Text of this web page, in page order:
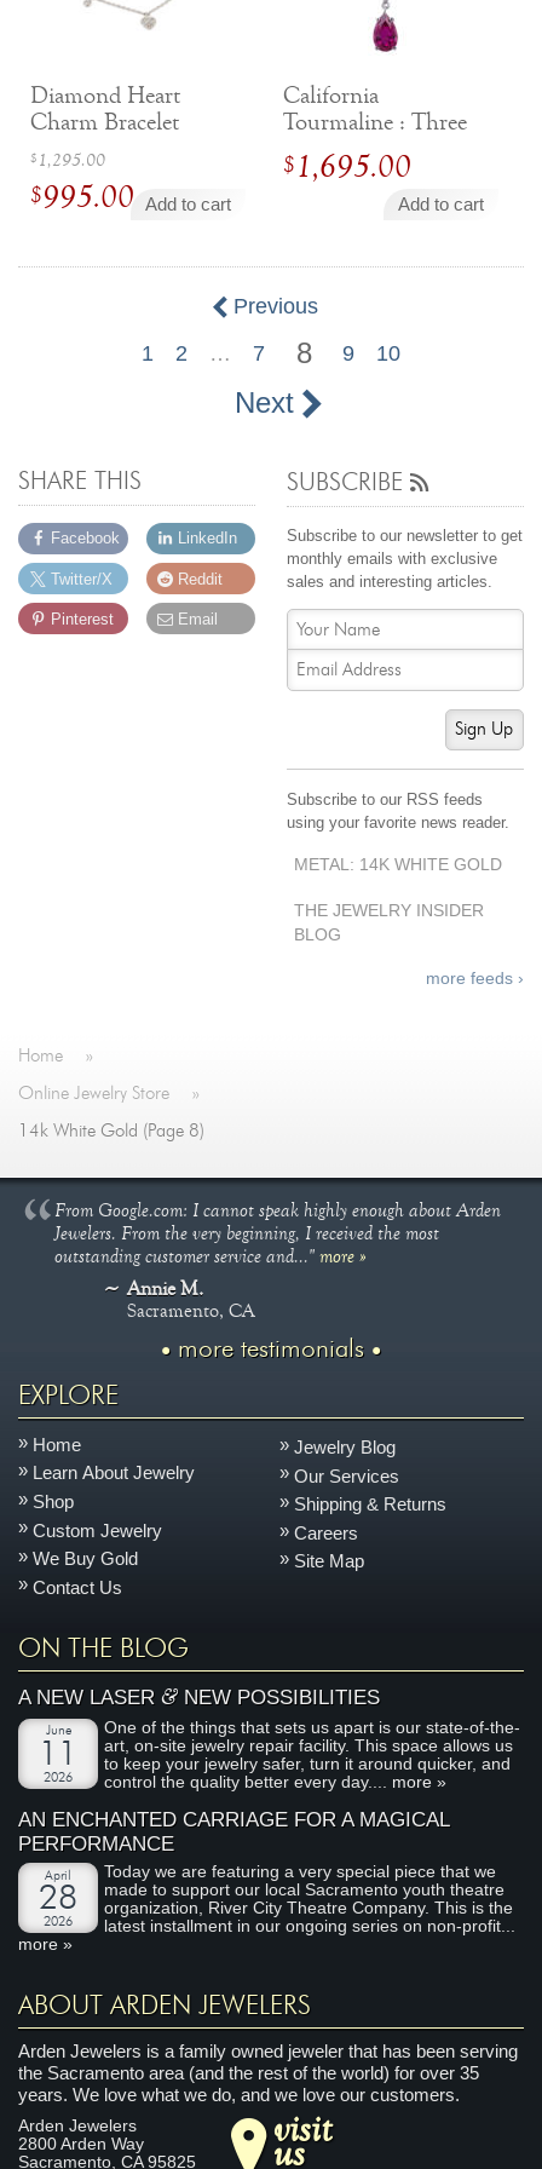
Diamond Heart
Charm Bracelet
$ 1,295.00Original
price
$1,295.00.
$995.00
price
Add to cart
California
Tourmaline : Three
Stone Drop Pendant
$ 1,695.00
Add to cart
Previous
1
2 … 7 8 9 10
Next
SHARE THIS
Facebook
Twitter/X
Pinterest
LinkedIn
Reddit
Email
SUBSCRIBE
Subscribe to our newsletter to get
monthly emails with exclusive
sales and interesting articles.
Sign Up
Subscribe to our RSS feeds
using your favorite news reader.
METAL: 14K WHITE GOLD
THE JEWELRY INSIDER
BLOG
more feeds ›
Home »
Online Jewelry Store »
14k White Gold (Page 8)
Engagement Rings
For a Night Out
Men's Jewelry
Promise Rings
Loose Diamonds
Earrings
Pendant
custom jewelry
Computer Aided Jewelry Design
cash for jewelry
Jewelry That We Buy
Selling Back Your Engagement Ring
Estate Jewelry Buying
2800 Arden Way, Sacramento, CA 95825
From Google.com: I cannot speak highly enough about Arden
Jewelers. From the very beginning, I received the most
outstanding customer service and..."more »
Annie M.
Sacramento, CA
more testimonials
EXPLORE
Home
Learn About Jewelry
Shop
Custom Jewelry
We Buy Gold
Contact Us
Jewelry Blog
Our Services
Shipping & Returns
Careers
Site Map
ON THE BLOG
A NEW LASER&NEW POSSIBILITIES
June
11
2026
One of the things that sets us apart is our state-of-the-
art, on-site jewelry repair facility. This space allows us
to keep your jewelry safer, turn it around quicker, and
control the quality better every day.... more »
AN ENCHANTED CARRIAGE FOR A MAGICAL
PERFORMANCE
April
28
2026
Today we are featuring a very special piece that we
made to support our local Sacramento youth theatre
organization, River City Theatre Company. This is the
latest installment in our ongoing series on non-profit...
more »
ABOUT ARDEN JEWELERS
Arden Jewelers is a family owned jeweler that has been serving
the Sacramento area (and the rest of the world) for over 35
years. We love what we do, and we love our customers.
Arden Jewelers
2800 Arden Way
Sacramento,CA 95825
visit
us